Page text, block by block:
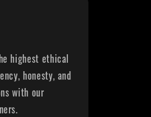
highest ethical
honesty, and
with our